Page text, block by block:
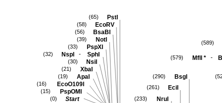
(589)
MflI * -
(579)
BsgI
(290)
EciI
(261)
NruI
(233)
PstI
(65)
EcoRV
(58)
BsaBI
(56)
NotI
(39)
PspXI
(33)
NspI - SphI
(32)
NsiI
(30)
XbaI
(21)
ApaI
(19)
EcoO109I
(16)
PspOMI
(15)
Start
(0)